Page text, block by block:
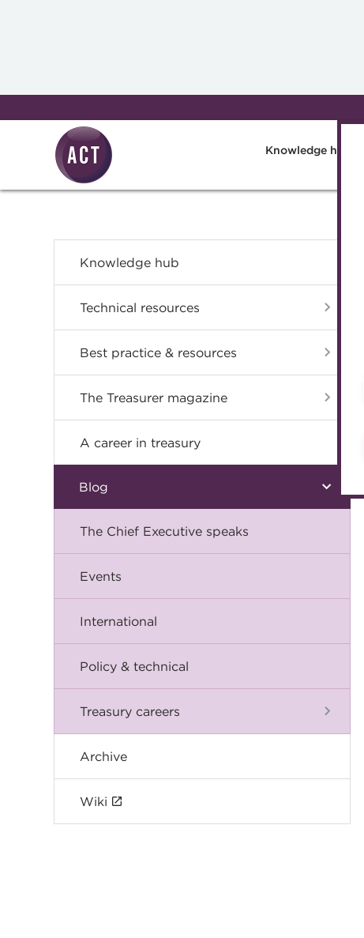
Knowledge hub
Knowledge hub
Technical resources
Best practice & resources
The Treasurer magazine
A career in treasury
Blog
The Chief Executive speaks
Events
International
Policy & technical
Treasury careers
Archive
Wiki